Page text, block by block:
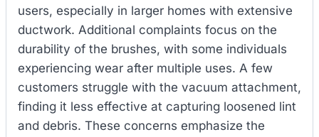
users, especially in larger homes with extensive
ductwork. Additional complaints focus on the
durability of the brushes, with some individuals
experiencing wear after multiple uses. A few
customers struggle with the vacuum attachment,
finding it less effective at capturing loosened lint
and debris. These concerns emphasize the